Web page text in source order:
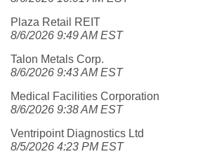
Plaza Retail REIT
8/6/2026 9:49 AM EST
Talon Metals Corp.
8/6/2026 9:43 AM EST
Medical Facilities Corporation
8/6/2026 9:38 AM EST
Ventripoint Diagnostics Ltd
8/5/2026 4:23 PM EST